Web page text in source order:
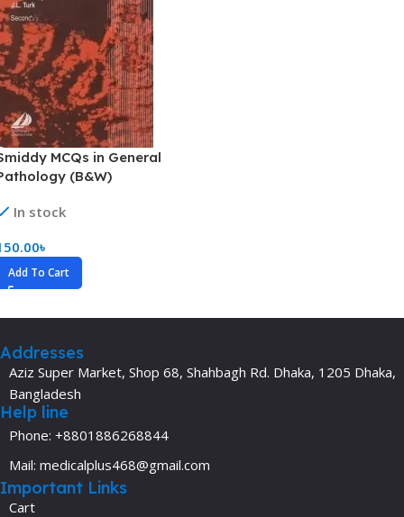
MCQs in General
(B&W)
In stock
৳
Add To Cart
Addresses
Aziz Super Market, Shop 68, Shahbagh Rd. Dhaka, 1205 Dhaka,
Bangladesh
Help line
Phone: +8801886268844
Mail: medicalplus468@gmail.com
Important Links
Cart